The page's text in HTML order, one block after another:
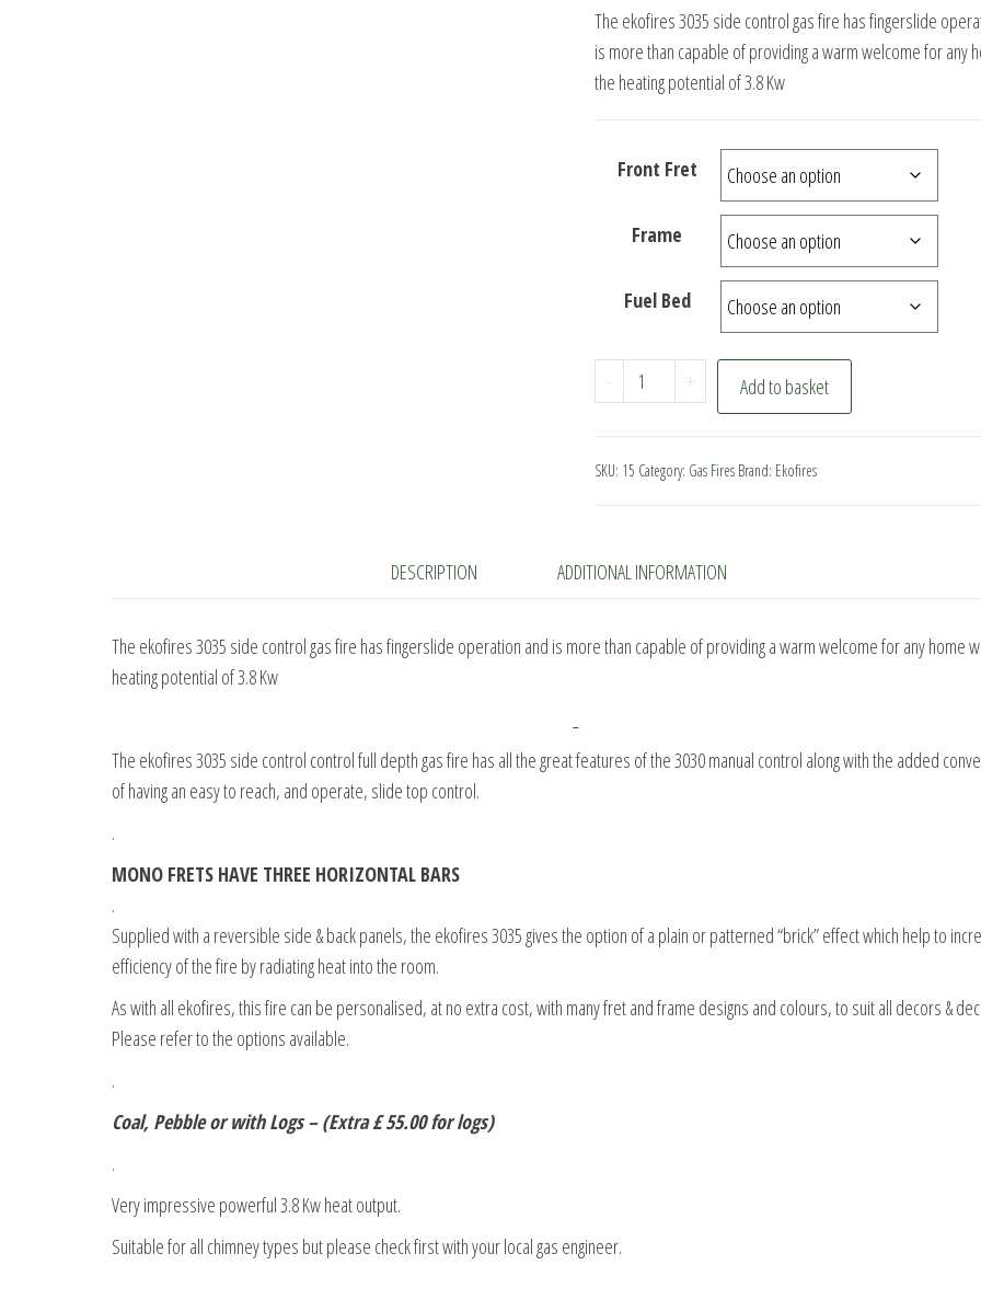
price
was:
£449.00.
price
is:
£369.00.
The ekofires 3035 side control gas fire has fingerslide
is more than capable of providing a warm welcome for any
the heating potential of 3.8 Kw
Front Fret
Frame
Fuel Bed
-
ekofires
3035
Control
+ Add to basket
SKU: 15 Category: Gas Fires Brand: Ekofires
DESCRIPTION ADDITIONAL INFORMATION
The ekofires 3035 side control gas fire has fingerslide operation and is more than capable of providing a warm welcome for any home
heating potential of 3.8 Kw
The ekofires 3035 side control control full depth gas fire has all the great features of the 3030 manual control along with the added
of having an easy to reach, and operate, slide top control.
.
MONO FRETS HAVE THREE HORIZONTAL BARS
.
Supplied with a reversible side & back panels, the ekofires 3035 gives the option of a plain or patterned “brick” effect which help to
efficiency of the fire by radiating heat into the room.
As with all ekofires, this fire can be personalised, at no extra cost, with many fret and frame designs and colours, to suit all decors &
Please refer to the options available.
.
Coal, Pebble or with Logs – (Extra £ 55.00 for logs)
.
Very impressive powerful 3.8 Kw heat output.
Suitable for all chimney types but please check first with your local gas engineer.